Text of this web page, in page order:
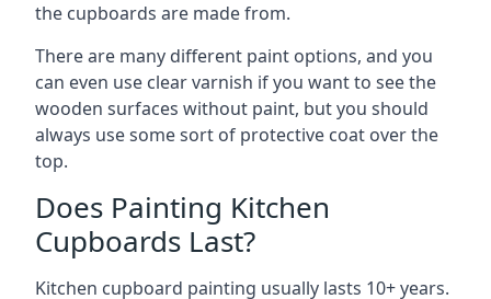
the cupboards are made from.
There are many different paint options, and you
can even use clear varnish if you want to see the
wooden surfaces without paint, but you should
always use some sort of protective coat over the
top.
Does Painting Kitchen
Cupboards Last?
Kitchen cupboard painting usually lasts 10+ years.